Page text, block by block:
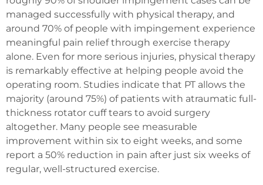
managed successfully with physical therapy, and
around 70% of people with impingement experience
meaningful pain relief through exercise therapy
alone. Even for more serious injuries, physical therapy
is remarkably effective at helping people avoid the
operating room. Studies indicate that PT allows the
majority (around 75%) of patients with atraumatic full-
thickness rotator cuff tears to avoid surgery
altogether. Many people see measurable
improvement within six to eight weeks, and some
report a 50% reduction in pain after just six weeks of
regular, well-structured exercise.